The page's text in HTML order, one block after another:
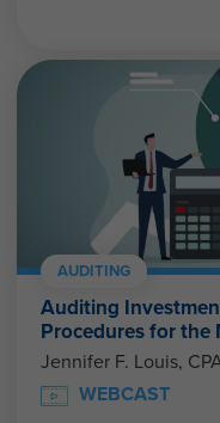
AUDITING
Auditing
Procedures for the
Jennifer F. Louis,
WEBCAST